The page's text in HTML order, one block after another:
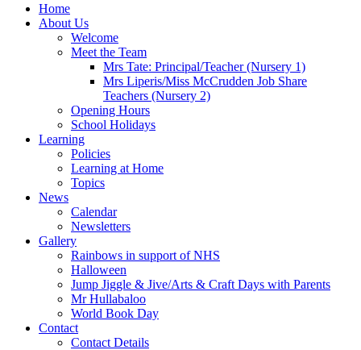
Home
About Us
Welcome
Meet the Team
Mrs Tate: Principal/Teacher (Nursery 1)
Mrs Liperis/Miss McCrudden Job Share
Teachers (Nursery 2)
Opening Hours
School Holidays
Learning
Policies
Learning at Home
Topics
News
Calendar
Newsletters
Gallery
Rainbows in support of NHS
Halloween
Jump Jiggle & Jive/Arts & Craft Days with Parents
Mr Hullabaloo
World Book Day
Contact
Contact Details